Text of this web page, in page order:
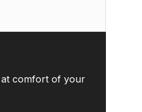
at comfort of your